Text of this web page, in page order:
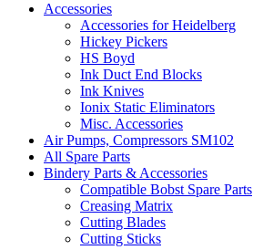
Accessories
Accessories for Heidelberg
Hickey Pickers
HS Boyd
Ink Duct End Blocks
Ink Knives
Ionix Static Eliminators
Misc. Accessories
Air Pumps, Compressors SM102
All Spare Parts
Bindery Parts & Accessories
Compatible Bobst Spare Parts
Creasing Matrix
Cutting Blades
Cutting Sticks